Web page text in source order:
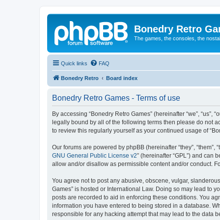
Bonedry Retro
The games, the consoles, the
Quick links FAQ
Bonedry Retro Board index
Bonedry Retro Games - Terms of use
By accessing “Bonedry Retro Games” (hereinafter “we”,
legally bound by all of the following terms then please do not
to review this regularly yourself as your continued usage of
Our forums are powered by phpBB (hereinafter “they”, “them”,
GNU General Public License v2” (hereinafter “GPL”) and can
allow and/or disallow as permissible content and/or conduct.
You agree not to post any abusive, obscene, vulgar,
Games” is hosted or International Law. Doing so may lead to
posts are recorded to aid in enforcing these conditions. You
information you have entered to being stored in a database.
responsible for any hacking attempt that may lead to the data